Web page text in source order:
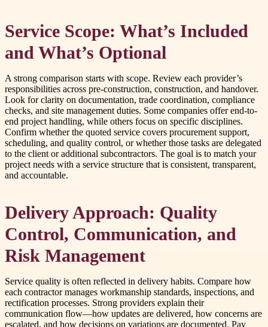
Service Scope: What’s Included
and What’s Optional
A strong comparison starts with scope. Review each provider’s
responsibilities across pre-construction, construction, and handover.
Look for clarity on documentation, trade coordination, compliance
checks, and site management duties. Some companies offer end-to-
end project handling, while others focus on specific disciplines.
Confirm whether the quoted service covers procurement support,
scheduling, and quality control, or whether those tasks are delegated
to the client or additional subcontractors. The goal is to match your
project needs with a service structure that is consistent, transparent,
and accountable.
Delivery Approach: Quality
Control, Communication, and
Risk Management
Service quality is often reflected in delivery habits. Compare how
each contractor manages workmanship standards, inspections, and
rectification processes. Strong providers explain their
communication flow—how updates are delivered, how concerns are
escalated, and how decisions on variations are documented. Pay